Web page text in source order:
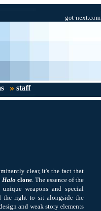
got-next.com
» staff
clear, it's the fact that
Halo clone. The essence of the
weapons and special
the right to sit alongside the
and weak story elements